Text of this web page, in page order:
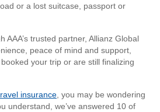
or a lost suitcase, passport or
AAA’s trusted partner, Allianz Global
peace of mind and support,
your trip or are still finalizing
insurance, you may be wondering
understand, we’ve answered 10 of